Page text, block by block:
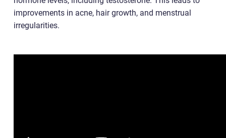
improvements in acne, hair growth, and menstrual
irregularities.